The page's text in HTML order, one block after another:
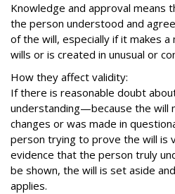
Knowledge and approval means
the person understood and
of the will, especially if it makes
wills or is created in unusual or
How they affect validity:
If there is reasonable doubt
understanding—because the will
changes or was made in
person trying to prove the will is
evidence that the person truly
be shown, the will is set aside
applies.